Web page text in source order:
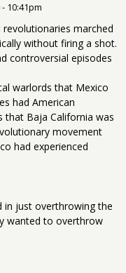
10:41pm
revolutionaries marched
without firing a shot.
controversial episodes
warlords that Mexico
had American
Baja California was
movement
had experienced
in just overthrowing the
wanted to overthrow